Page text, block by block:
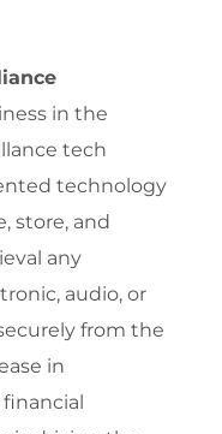
in the
tech
technology
store, and
any
audio, or
from the
in